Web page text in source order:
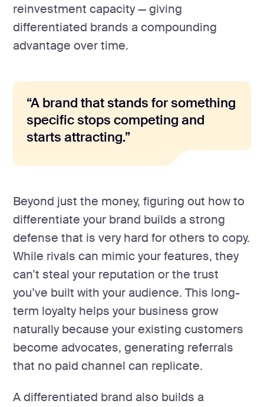
reinvestment capacity — giving
differentiated brands a compounding
advantage over time.
“A brand that stands for something
specific stops competing and
starts attracting.”
Beyond just the money, figuring out how to
differentiate your brand builds a strong
defense that is very hard for others to copy.
While rivals can mimic your features, they
can’t steal your reputation or the trust
you’ve built with your audience. This long-
term loyalty helps your business grow
naturally because your existing customers
become advocates, generating referrals
that no paid channel can replicate.
A differentiated brand also builds a